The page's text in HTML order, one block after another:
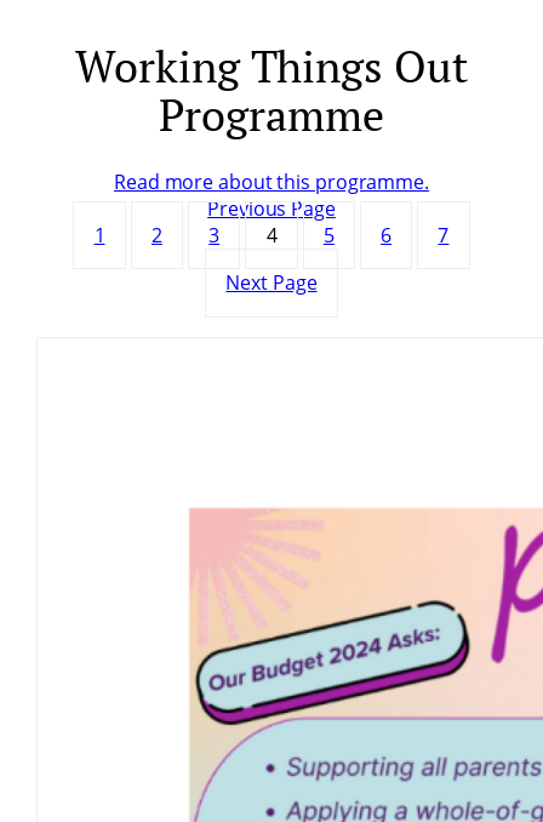
Working Things Out
Programme
Read more about this programme.
Previous Page
1
2 3 4 5 6
7
Next Page